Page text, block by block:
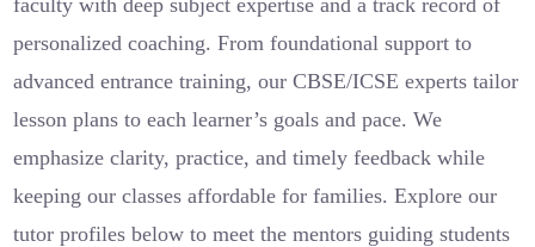
personalized coaching. From foundational support to
advanced entrance training, our CBSE/ICSE experts tailor
lesson plans to each learner’s goals and pace. We
emphasize clarity, practice, and timely feedback while
keeping our classes affordable for families. Explore our
tutor profiles below to meet the mentors guiding students